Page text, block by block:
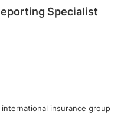
Specialist
insurance group